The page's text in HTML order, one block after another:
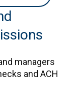
managers
and ACH